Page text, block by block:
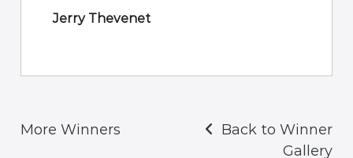
Jerry Thevenet
More Winners
Back to Winner
Gallery